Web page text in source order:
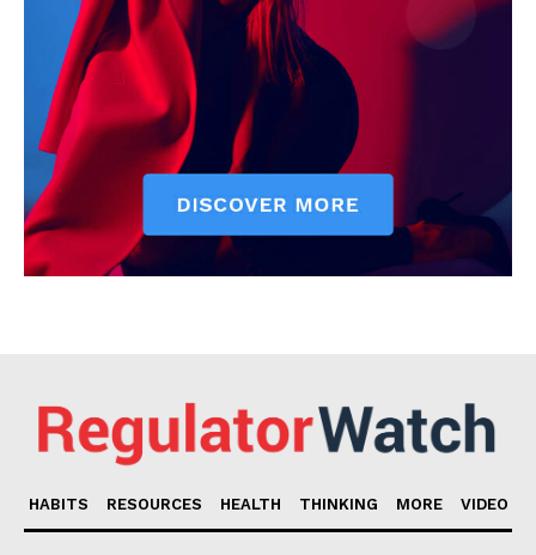
HABITS RESOURCES HEALTH THINKING MORE VIDEO